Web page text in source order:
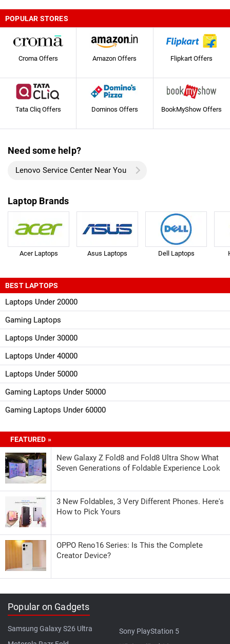
POPULAR STORES
Croma Offers Amazon Offers Flipkart Offers
Tata Cliq Offers Dominos Offers BookMyShow Offers
Need some help?
Lenovo Service Center Near You
Laptop Brands
Acer Laptops Asus Laptops Dell Laptops
BEST LAPTOPS
Laptops Under 20000
Gaming Laptops
Laptops Under 30000
Laptops Under 40000
Laptops Under 50000
Gaming Laptops Under 50000
Gaming Laptops Under 60000
FEATURED »
New Galaxy Z Fold8 and Fold8 Ultra Show What
Seven Generations of Foldable Experience Look
3 New Foldables, 3 Very Different Phones. Here's
How to Pick Yours
OPPO Reno16 Series: Is This the Complete
Creator Device?
Popular on Gadgets
Samsung Galaxy S26 Ultra
Sony PlayStation 5